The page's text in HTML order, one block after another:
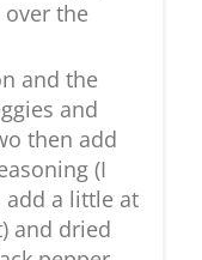
the
and the
and
then add
(I
add a little at
and dried